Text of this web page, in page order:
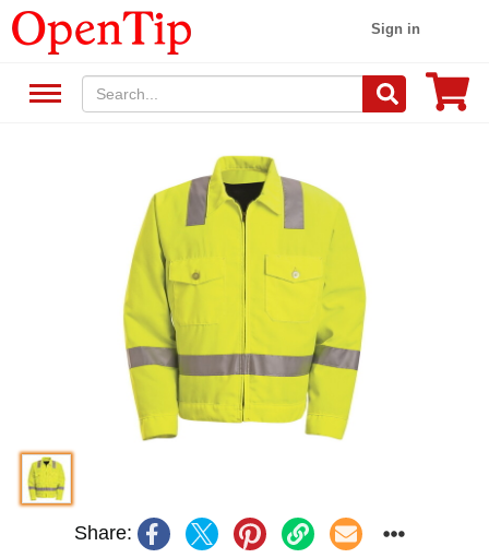
Sign in
Share: